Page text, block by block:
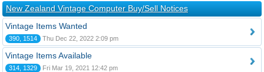
New Zealand Vintage Computer Buy/Sell Notices
Vintage Items Wanted
390, 1514 Thu Dec 22, 2022 2:09 pm
Vintage Items Available
314, 1329 Fri Mar 19, 2021 12:42 pm